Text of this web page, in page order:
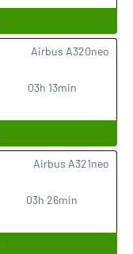
03h 13min
Airbus A320neo
03h 26min
Airbus A321neo